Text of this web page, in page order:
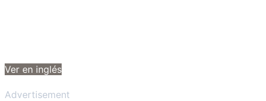
Ver en inglés
Advertisement